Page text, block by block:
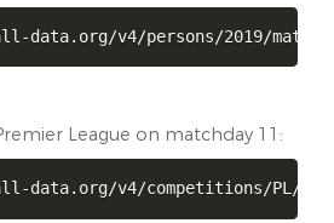
v4/persons/2019/
League on matchday 11:
v4/competitions/PL/